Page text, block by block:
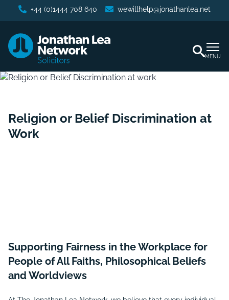
+44 (0)1444 708 640 wewillhelp@jonathanlea.net
MENU
Religion or Belief Discrimination at
Work
Supporting Fairness in the Workplace for
People of All Faiths, Philosophical Beliefs
and Worldviews